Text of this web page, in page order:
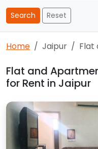
Search Reset
Home Jaipur Flat
Flat and
for Rent in Jaipur